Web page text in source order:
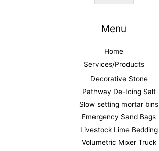
Menu
Home
Services/Products
Decorative Stone
Pathway De-Icing Salt
Slow setting mortar bins
Emergency Sand Bags
Livestock Lime Bedding
Volumetric Mixer Truck